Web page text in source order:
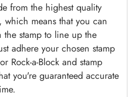
from the highest quality
which means that you can
the stamp to line up the
adhere your chosen stamp
Rock-a-Block and stamp
you're guaranteed accurate